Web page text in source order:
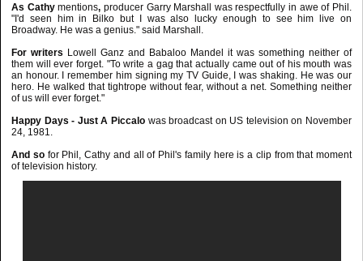
As Cathymentions, producer Garry Marshall was respectfully in awe of Phil.
"I'd seen him in Bilko but I was also lucky enough to see him live on
Broadway. He was a genius." said Marshall.
For writers Lowell Ganz and Babaloo Mandel it was something neither of
them will ever forget. "To write a gag that actually came out of his mouth was
an honour. I remember him signing my TV Guide, I was shaking. He was our
hero. He walked that tightrope without fear, without a net. Something neither
of us will ever forget."
Happy Days - Just A Piccalowas broadcast on US television on November
24, 1981.
And sofor Phil, Cathy and all of Phil's family here is a clip from that moment
of television history.